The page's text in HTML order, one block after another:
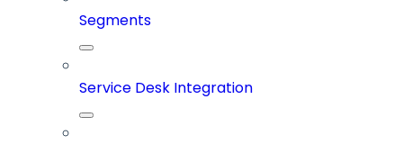
Segments
Service Desk Integration